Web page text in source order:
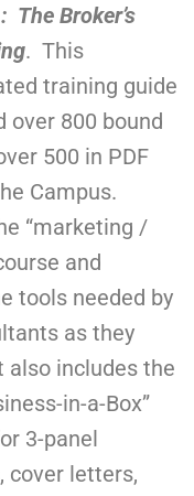
The Broker’s
. This
training guide
over 800 bound
500 in PDF
Campus.
“marketing /
and
tools needed by
as they
includes the
in-a-Box”
3-panel
cover letters,